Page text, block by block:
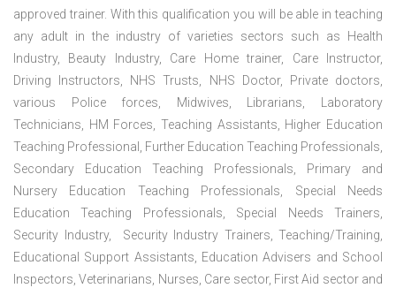
approved trainer. With this qualification you will be able in teaching
any adult in the industry of varieties sectors such as Health
Industry, Beauty Industry, Care Home trainer, Care Instructor,
Driving Instructors, NHS Trusts, NHS Doctor, Private doctors,
various Police forces, Midwives, Librarians, Laboratory
Technicians, HM Forces, Teaching Assistants, Higher Education
Teaching Professional, Further Education Teaching Professionals,
Secondary Education Teaching Professionals, Primary and
Nursery Education Teaching Professionals, Special Needs
Education Teaching Professionals, Special Needs Trainers,
Security Industry, Security Industry Trainers, Teaching/Training,
Educational Support Assistants, Education Advisers and School
Inspectors, Veterinarians, Nurses, Care sector, First Aid sector and